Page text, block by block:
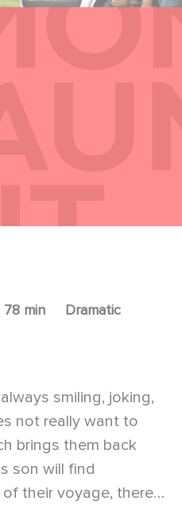
78 min
Dramatic
not really want to
brings them back
son will find
their voyage, there